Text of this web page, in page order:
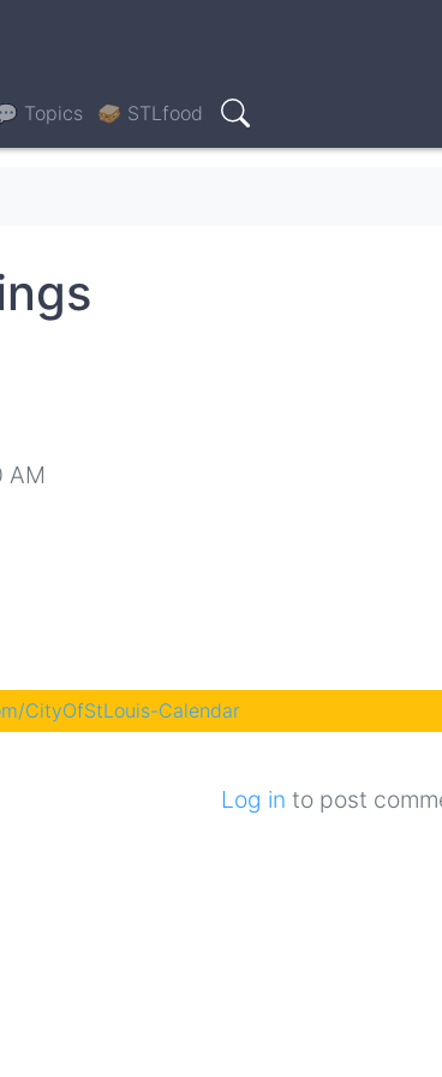
Topics 🥪 STLfood
Search
AM
CityOfStLouis-Calendar
Log in to post